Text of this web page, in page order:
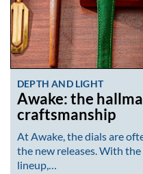
DEPTH AND LIGHT
Awake: the
craftsmanship
At Awake, the dials are
the new releases. With
lineup,…